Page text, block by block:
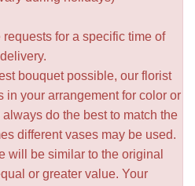
for a specific time of
delivery.
bouquet possible, our florist
in your arrangement for color or
do the best to match the
different vases may be used.
will be similar to the original
or greater value. Your